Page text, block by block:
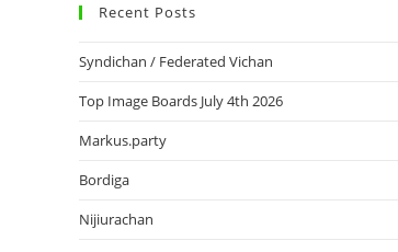
Recent Posts
Syndichan / Federated Vichan
Top Image Boards July 4th 2026
Markus.party
Bordiga
Nijiurachan